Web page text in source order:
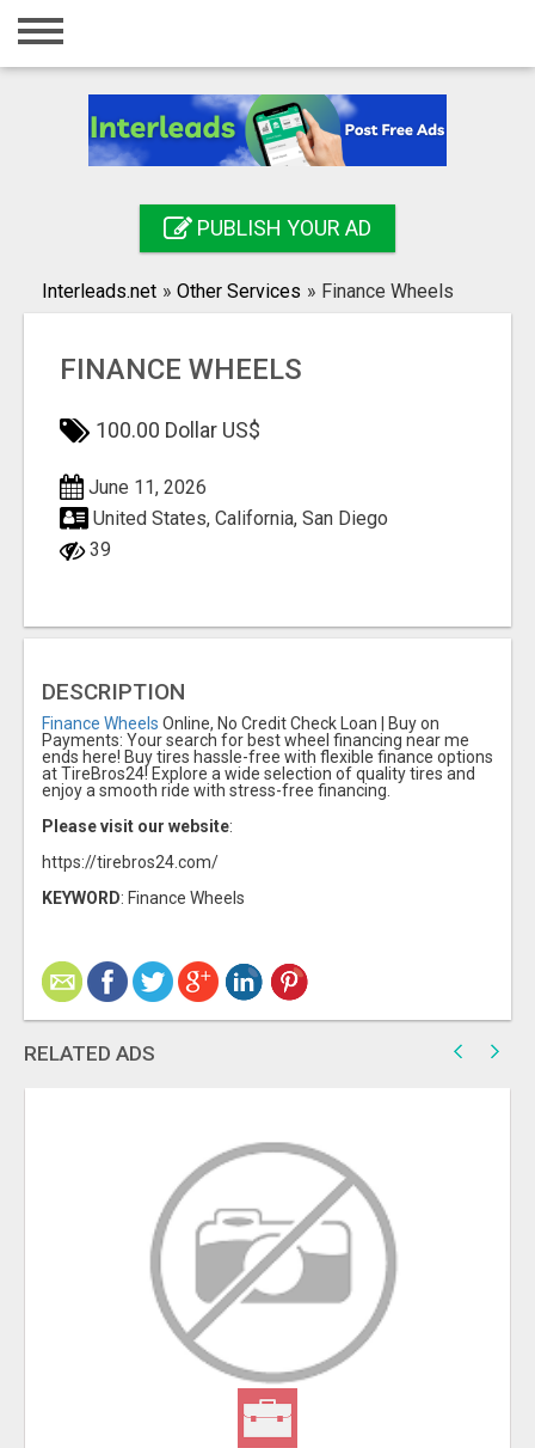
Home
Registration
Search
PUBLISH YOUR AD
Interleads.net » Other Services » Finance Wheels
FINANCE WHEELS
100.00 Dollar US$
June 11, 2026
United States, California, San Diego
39
DESCRIPTION
Finance Wheels Online, No Credit Check Loan | Buy on
Payments: Your search for best wheel financing near me
ends here! Buy tires hassle-free with flexible finance options
at TireBros24! Explore a wide selection of quality tires and
enjoy a smooth ride with stress-free financing.
Please visit our website:
https://tirebros24.com/
KEYWORD: Finance Wheels
RELATED ADS